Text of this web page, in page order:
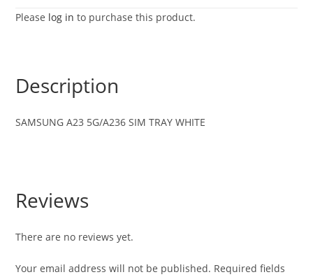
Please log in to purchase this product.
Description
SAMSUNG A23 5G/A236 SIM TRAY WHITE
Reviews
There are no reviews yet.
Your email address will not be published. Required fields